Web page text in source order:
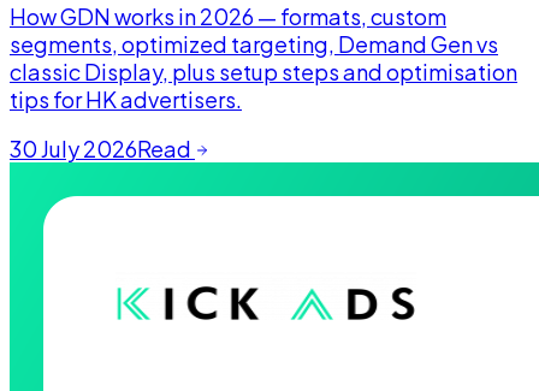
How GDN works in 2026 — formats, custom
segments, optimized targeting, Demand Gen vs
classic Display, plus setup steps and optimisation
tips for HK advertisers.
30 July 2026Read